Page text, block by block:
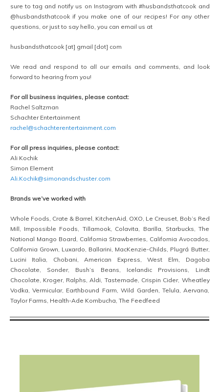
sure to tag and notify us on Instagram with #husbandsthatcook and
@husbandsthatcook if you make one of our recipes! For any other
questions, or just to say hello, you can email us at
husbandsthatcook [at] gmail [dot] com
We read and respond to all our emails and comments, and look
forward to hearing from you!
For all business inquiries, please contact:
Rachel Saltzman
Schachter Entertainment
rachel@schachterentertainment.com
For all press inquiries, please contact:
Ali Kochik
Simon Element
Ali.Kochik@simonandschuster.com
Brands we’ve worked with
Whole Foods, Crate & Barrel, KitchenAid, OXO, Le Creuset, Bob’s Red
Mill, Impossible Foods, Tillamook, Colavita, Barilla, Starbucks, The
National Mango Board, California Strawberries, California Avocados,
California Grown, Luxardo, Ballarini, MacKenzie-Childs, Plugrá Butter,
Lucini Italia, Chobani, American Express, West Elm, Dagoba
Chocolate, Sonder, Bush’s Beans, Icelandic Provisions, Lindt
Chocolate, Kroger, Ralphs, Aldi, Tastemade, Crispin Cider, Wheatley
Vodka, Vermicular, Earthbound Farm, Wild Garden, Telula, Aervana,
Taylor Farms, Health-Ade Kombucha, The Feedfeed